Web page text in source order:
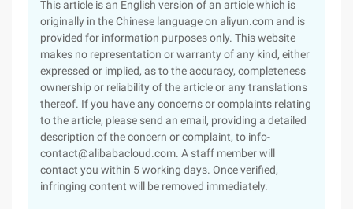
This article is an English version of an article which is
originally in the Chinese language on aliyun.com and is
provided for information purposes only. This website
makes no representation or warranty of any kind, either
expressed or implied, as to the accuracy, completeness
ownership or reliability of the article or any translations
thereof. If you have any concerns or complaints relating
to the article, please send an email, providing a detailed
description of the concern or complaint, to info-
contact@alibabacloud.com. A staff member will
contact you within 5 working days. Once verified,
infringing content will be removed immediately.